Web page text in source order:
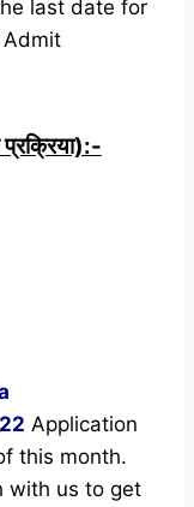
last date for
Application
this month.
with us to get